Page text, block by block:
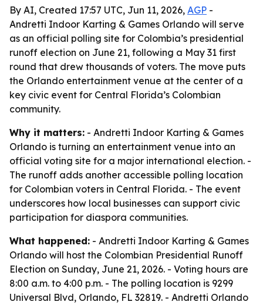
By AI, Created 17:57 UTC, Jun 11, 2026, AGP -
Andretti Indoor Karting & Games Orlando will serve
as an official polling site for Colombia’s presidential
runoff election on June 21, following a May 31 first
round that drew thousands of voters. The move puts
the Orlando entertainment venue at the center of a
key civic event for Central Florida’s Colombian
community.
Why it matters: - Andretti Indoor Karting & Games
Orlando is turning an entertainment venue into an
official voting site for a major international election. -
The runoff adds another accessible polling location
for Colombian voters in Central Florida. - The event
underscores how local businesses can support civic
participation for diaspora communities.
What happened: - Andretti Indoor Karting & Games
Orlando will host the Colombian Presidential Runoff
Election on Sunday, June 21, 2026. - Voting hours are
8:00 a.m. to 4:00 p.m. - The polling location is 9299
Universal Blvd, Orlando, FL 32819. - Andretti Orlando